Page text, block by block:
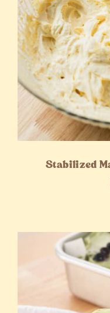
Stabilized